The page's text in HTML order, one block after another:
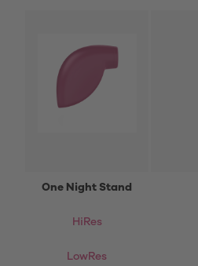
One Night Stand
HiRes
LowRes